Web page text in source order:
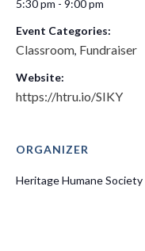
5:30 pm - 9:00 pm
Event Categories:
Classroom, Fundraiser
Website:
https://htru.io/SIKY
ORGANIZER
Heritage Humane Society